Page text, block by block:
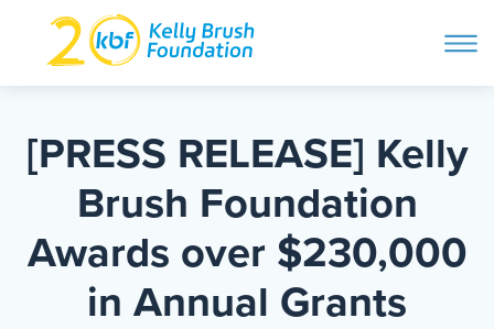
content
ABOUT
PROGRAMS
GET INVOLVED
Search and then hit enter
[PRESS RELEASE] Kelly
Brush Foundation
Awards over $230,000
in Annual Grants